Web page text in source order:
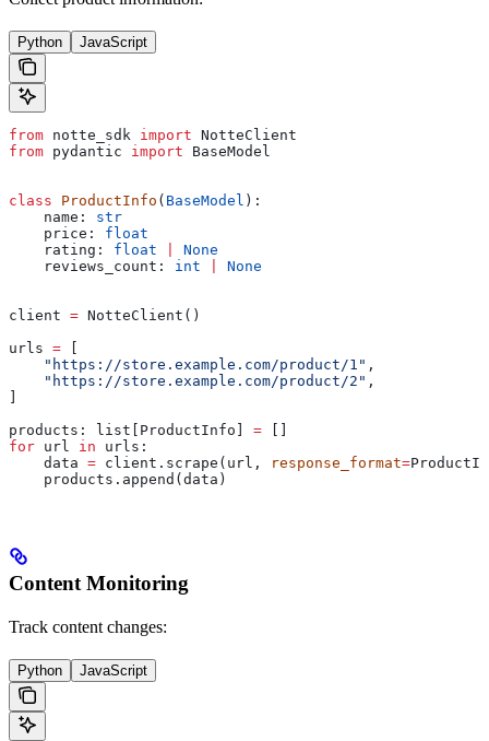
Python JavaScript
from notte_sdk import NotteClient
from pydantic import BaseModel
class ProductInfo ( BaseModel ):
    name:
str
    price:
float
    rating:
float
None
    reviews_count:
int None
client = NotteClient()
urls =
    "https://store.example.com/product/1"
,
    "https://store.example.com/product/2"
,
products: list[ProductInfo] =
for url in urls:
    data
= client.scrape(url, response_format=
    products.append(data)
Content Monitoring
Track content changes:
Python JavaScript